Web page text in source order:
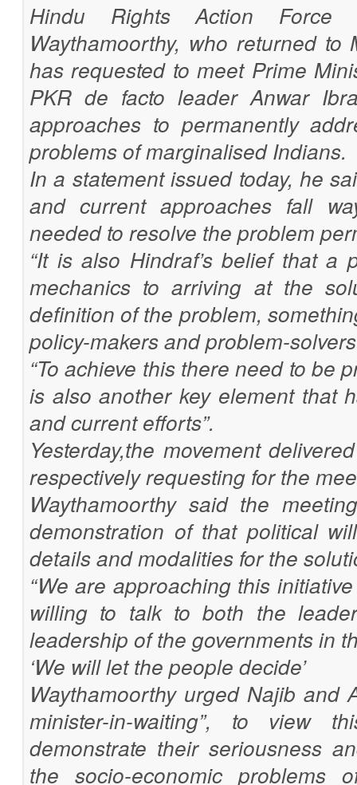
Hindu Rights Action Force
Waythamoorthy, who returned
has requested to meet Prime
PKR de facto leader Anwar
approaches to permanently
problems of marginalised Indians.
In a statement issued today, he
and current approaches fall
needed to resolve the problem
“It is also Hindraf’s belief that a
mechanics to arriving at the
definition of the problem,
policy-makers and problem-
“To achieve this there need to be
is also another key element that
and current efforts”.
Yesterday,the movement
respectively requesting for the
Waythamoorthy said the
demonstration of that political
details and modalities for the
“We are approaching this
willing to talk to both the
leadership of the governments in
‘We will let the people decide’
Waythamoorthy urged Najib and
minister-in-waiting”, to view
demonstrate their seriousness
the socio-economic problems